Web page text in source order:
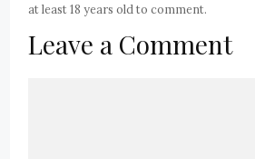
at least 18 years old to comment.
Leave a Comment